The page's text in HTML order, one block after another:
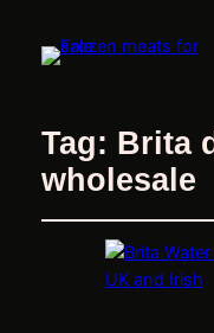
Tag: Brita
wholesale